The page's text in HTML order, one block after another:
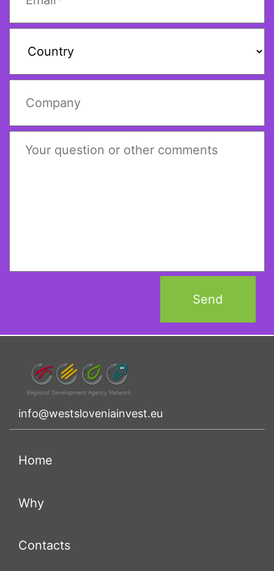
info@westsloveniainvest.eu
Home
Why(current)
Contacts(current)